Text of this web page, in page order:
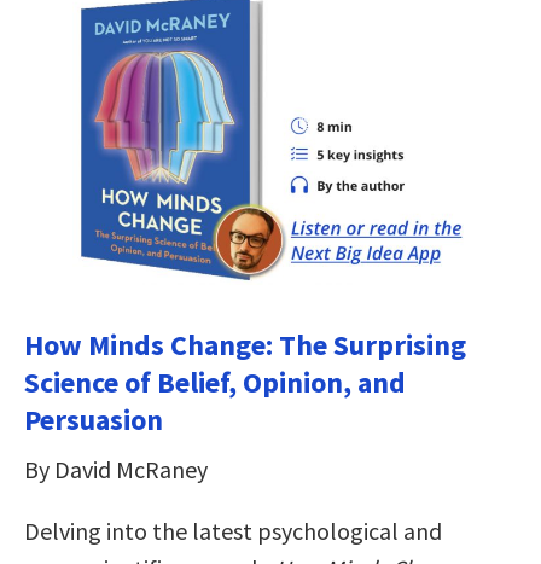
How Minds Change: The Surprising
Science of Belief, Opinion, and
Persuasion
By David McRaney
Delving into the latest psychological and